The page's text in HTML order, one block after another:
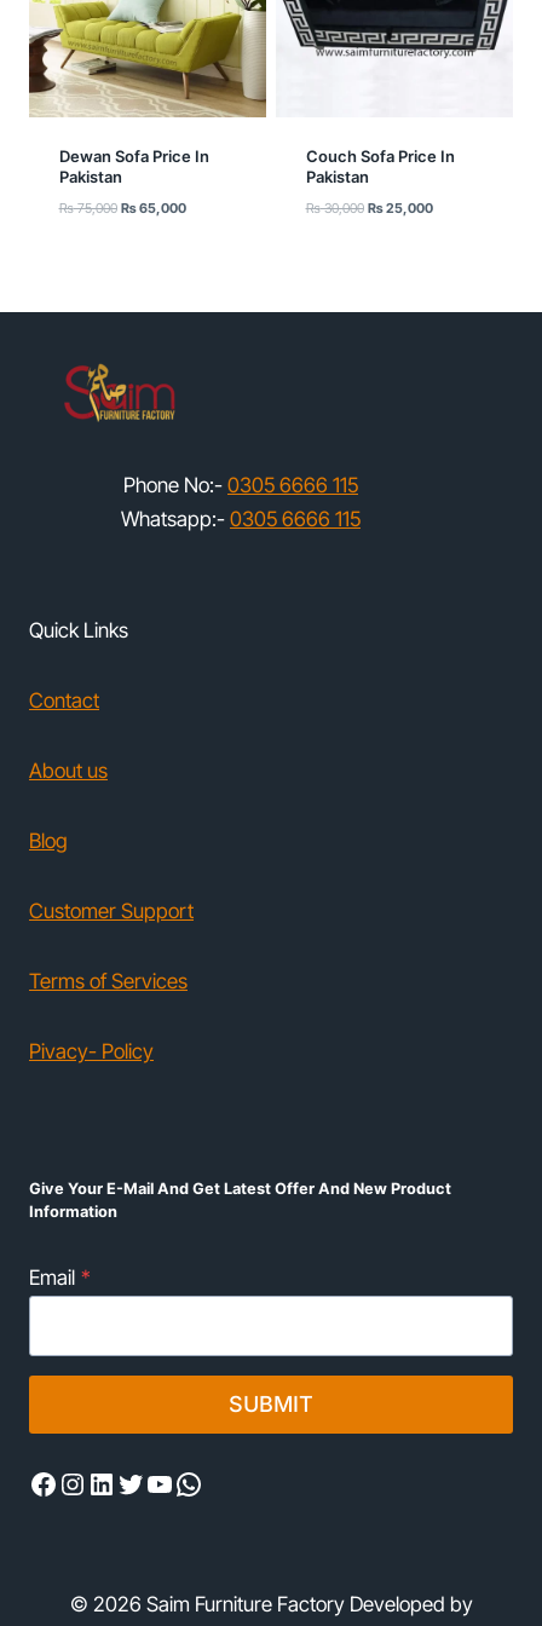
Dewan Sofa Price In
Pakistan
₨75,000 Original
₨65,000Current
Couch Sofa Price In
Pakistan
₨30,000 Original
₨25,000Current
Phone No:- 0305 6666 115
Whatsapp:- 0305 6666 115
Quick Links
Contact
About us
Blog
Customer Support
Terms of Services
Pivacy- Policy
Give Your E-Mail And Get Latest Offer And New Product
Information
Email *
SUBMIT
Facebook
Instagram
LinkedIn
Twitter
YouTube
WhatsApp
© 2026 Saim Furniture Factory Developed by